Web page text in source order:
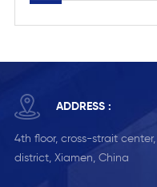
ADDRESS :
4th floor, cross-strait
district, Xiamen, China